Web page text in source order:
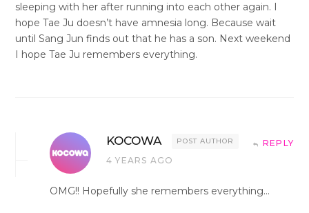
sleeping with her after running into each other again. I
hope Tae Ju doesn’t have amnesia long. Because wait
until Sang Jun finds out that he has a son. Next weekend
I hope Tae Ju remembers everything.
KOCOWA POST AUTHOR
4 YEARS AGO
REPLY
OMG!! Hopefully she remembers everything…